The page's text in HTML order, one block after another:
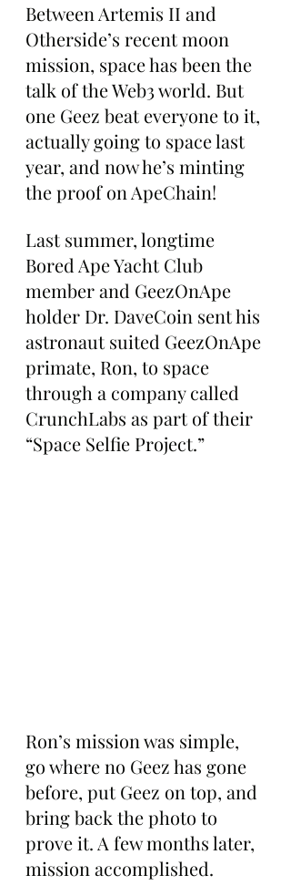
Between Artemis II and
Otherside’s recent moon
mission, space has been the
talk of the Web3 world. But
one Geez beat everyone to it,
actually going to space last
year, and now he’s minting
the proof on ApeChain!
Last summer, longtime
Bored Ape Yacht Club
member and GeezOnApe
holder Dr. DaveCoin sent his
astronaut suited GeezOnApe
primate, Ron, to space
through a company called
CrunchLabs as part of their
“Space Selfie Project.”
Ron’s mission was simple,
go where no Geez has gone
before, put Geez on top, and
bring back the photo to
prove it. A few months later,
mission accomplished.